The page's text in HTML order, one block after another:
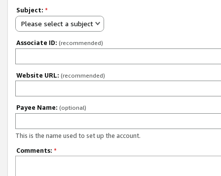
Subject: *
Please select a subject
Associate ID: (recommended)
Website URL: (recommended)
Payee Name: (optional)
This is the name used to set up the account.
Comments: *